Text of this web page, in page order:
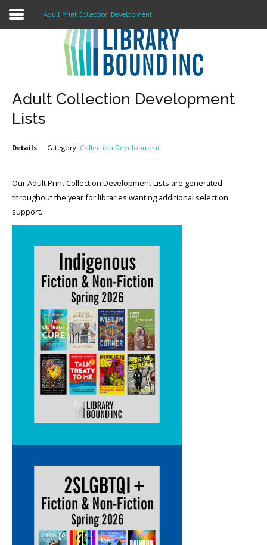
Register
About
Collection Development
Adult Print Collection Development
Adult Collection Development
Lists
Details Category: Collection Development
Our Adult Print Collection Development Lists are generated
throughout the year for libraries wanting additional selection
support.